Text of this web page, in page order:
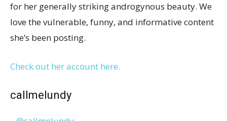
for her generally striking androgynous beauty. We
love the vulnerable, funny, and informative content
she’s been posting.
Check out her account here.
callmelundy